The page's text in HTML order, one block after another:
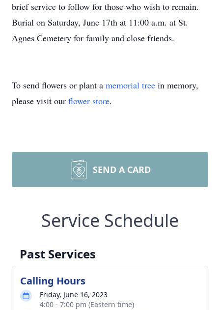
brief service to follow for those who wish to remain.
Burial on Saturday, June 17th at 11:00 a.m. at St.
Agnes Cemetery for family and close friends.
To send flowers or plant a memorial tree in memory,
please visit our flower store.
SEND A CARD
Service Schedule
Past Services
Calling Hours
Friday, June 16, 2023
4:00 - 7:00 pm (Eastern time)